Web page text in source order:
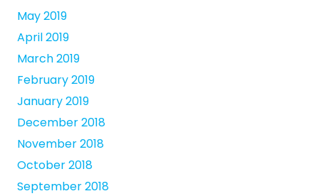
May 2019
April 2019
March 2019
February 2019
January 2019
December 2018
November 2018
October 2018
September 2018